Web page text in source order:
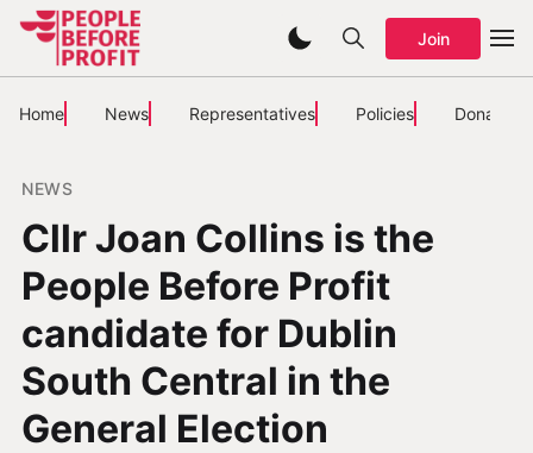
Join
Home News Representatives Policies Donate
NEWS
Cllr Joan Collins is the
People Before Profit
candidate for Dublin
South Central in the
General Election